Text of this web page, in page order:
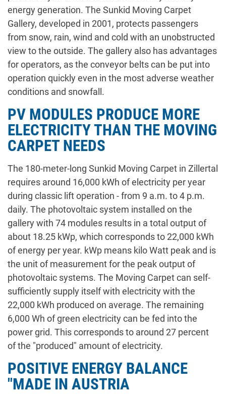
energy generation. The Sunkid Moving Carpet
Gallery, developed in 2001, protects passengers
from snow, rain, wind and cold with an unobstructed
view to the outside. The gallery also has advantages
for operators, as the conveyor belts can be put into
operation quickly even in the most adverse weather
conditions and snowfall.
PV MODULES PRODUCE MORE
ELECTRICITY THAN THE MOVING
CARPET NEEDS
The 180-meter-long Sunkid Moving Carpet in Zillertal
requires around 16,000 kWh of electricity per year
during classic lift operation - from 9 a.m. to 4 p.m.
daily. The photovoltaic system installed on the
gallery with 74 modules results in a total output of
about 18.25 kWp, which corresponds to 22,000 kWh
of energy per year. kWp means kilo Watt peak and is
the unit of measurement for the peak output of
photovoltaic systems. The Moving Carpet can self-
sufficiently supply itself with electricity with the
22,000 kWh produced on average. The remaining
6,000 Wh of green electricity can be fed into the
power grid. This corresponds to around 27 percent
of the "produced" amount of electricity.
POSITIVE ENERGY BALANCE
"MADE IN AUSTRIA